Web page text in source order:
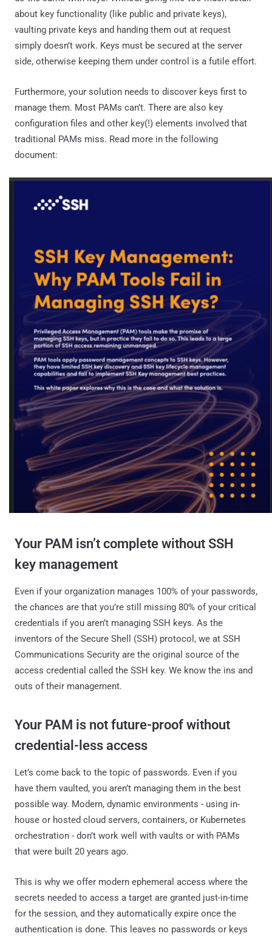
about key functionality (like public and private keys),
vaulting private keys and handing them out at request
simply doesn’t work. Keys must be secured at the server
side, otherwise keeping them under control is a futile effort.
Furthermore, your solution needs to discover keys first to
manage them. Most PAMs can’t. There are also key
configuration files and other key(!) elements involved that
traditional PAMs miss. Read more in the following
document:
Your PAM isn’t complete without SSH
key management
Even if your organization manages 100% of your passwords,
the chances are that you’re still missing 80% of your critical
credentials if you aren’t managing SSH keys. As the
inventors of the Secure Shell (SSH) protocol, we at SSH
Communications Security are the original source of the
access credential called the SSH key. We know the ins and
outs of their management.
Your PAM is not future-proof without
credential-less access
Let’s come back to the topic of passwords. Even if you
have them vaulted, you aren’t managing them in the best
possible way. Modern, dynamic environments - using in-
house or hosted cloud servers, containers, or Kubernetes
orchestration - don’t work well with vaults or with PAMs
that were built 20 years ago.
This is why we offer modern ephemeral access where the
secrets needed to access a target are granted just-in-time
for the session, and they automatically expire once the
authentication is done. This leaves no passwords or keys